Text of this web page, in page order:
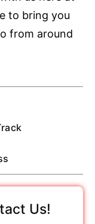
to bring you
from around
Us!